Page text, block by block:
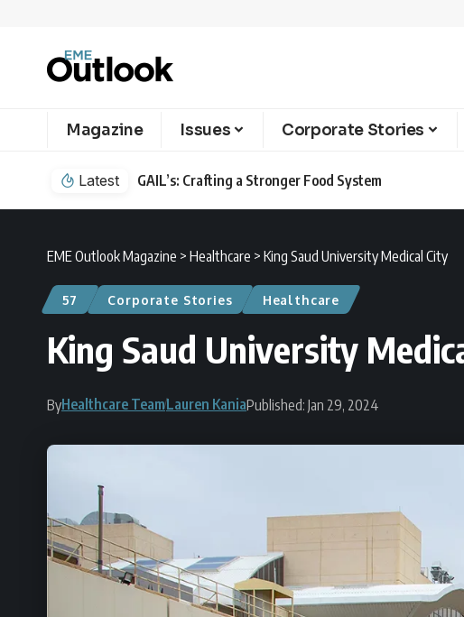
Magazine Issues Corporate Stories
Latest GAIL’s: Crafting a Stronger Food System
EME Outlook Magazine > Healthcare > King Saud University Medical City
57 Corporate Stories Healthcare
King Saud University
ByHealthcare TeamLauren KaniaPublished: Jan 29, 2024